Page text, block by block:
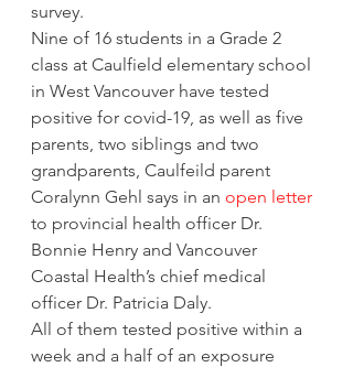
survey.
Nine of 16 students in a Grade 2
class at Caulfield elementary school
in West Vancouver have tested
positive for covid-19, as well as five
parents, two siblings and two
grandparents, Caulfeild parent
Coralynn Gehl says in an open letter
to provincial health officer Dr.
Bonnie Henry and Vancouver
Coastal Health’s chief medical
officer Dr. Patricia Daly.
All of them tested positive within a
week and a half of an exposure